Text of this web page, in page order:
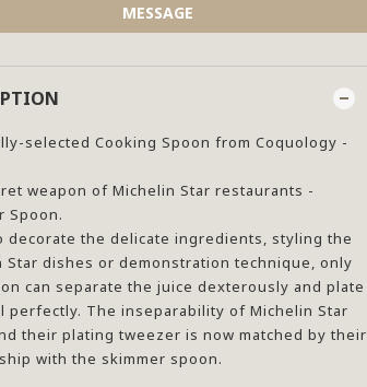
MESSAGE
selected Cooking Spoon from Coquology -
weapon of Michelin Star restaurants -
Spoon.
decorate the delicate ingredients, styling the
Star dishes or demonstration technique, only
can separate the juice dexterously and plate
perfectly. The inseparability of Michelin Star
their plating tweezer is now matched by their
with the skimmer spoon.